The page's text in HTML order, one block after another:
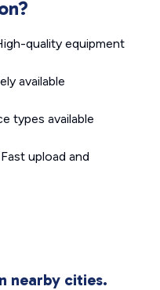
quality equipment
available
types available
upload and
nearby cities.